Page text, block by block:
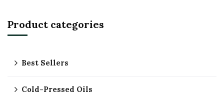
Product categories
Best Sellers
Cold-Pressed Oils